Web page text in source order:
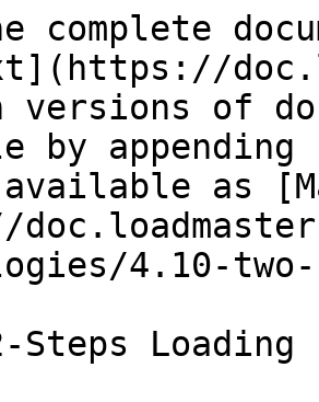
complete
versions of
by
as
4.10-
Steps Loading